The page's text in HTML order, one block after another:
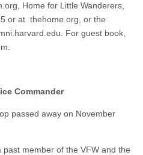
Home for Little Wanderers,
or at thehome.org, or the
For guest book,
Commander
passed away on November
member of the VFW and the